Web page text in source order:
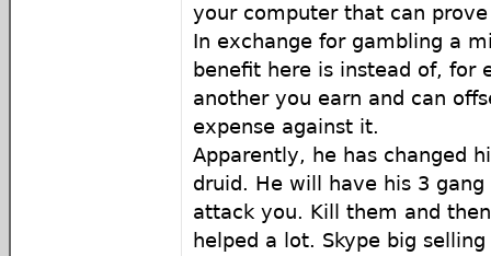
your computer that can
In exchange for gambling a
benefit here is instead of, for
another you earn and can
expense against it.
Apparently, he has changed
druid. He will have his 3
attack you. Kill them and
helped a lot. Skype big